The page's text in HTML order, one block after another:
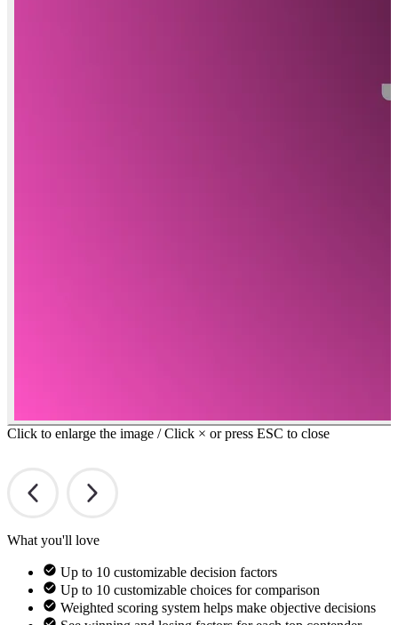
Click to enlarge the image / Click × or press ESC to close
What you'll love
Up to 10 customizable decision factors
Up to 10 customizable choices for comparison
Weighted scoring system helps make objective decisions